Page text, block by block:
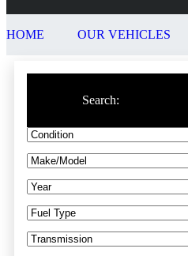
HOME OUR VEHICLES
Search: